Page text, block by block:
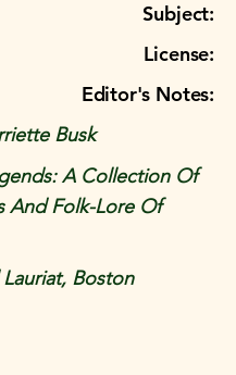
Subject:
License:
Editor's Notes:
Busk
A Collection Of
And Folk-Lore Of
Boston